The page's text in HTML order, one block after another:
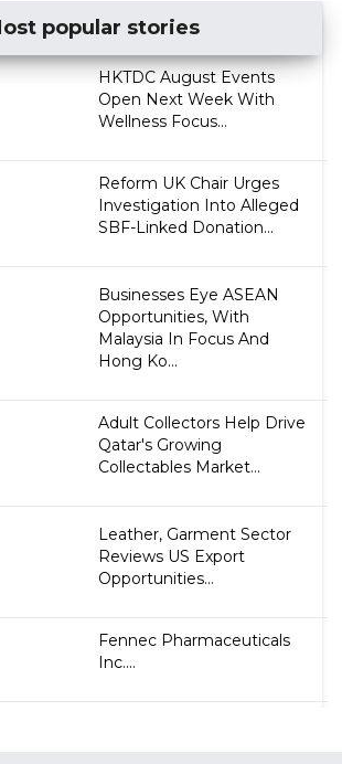
popular stories
HKTDC August Events
Open Next Week With
Wellness Focus...
Reform UK Chair Urges
Investigation Into Alleged
SBF-Linked Donation...
Businesses Eye ASEAN
Opportunities, With
Malaysia In Focus And
Hong Ko...
Adult Collectors Help Drive
Qatar's Growing
Collectables Market...
Leather, Garment Sector
Reviews US Export
Opportunities...
Fennec Pharmaceuticals
Inc....